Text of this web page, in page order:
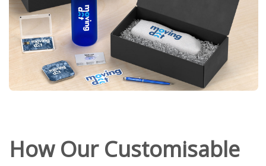
How Our Customisable